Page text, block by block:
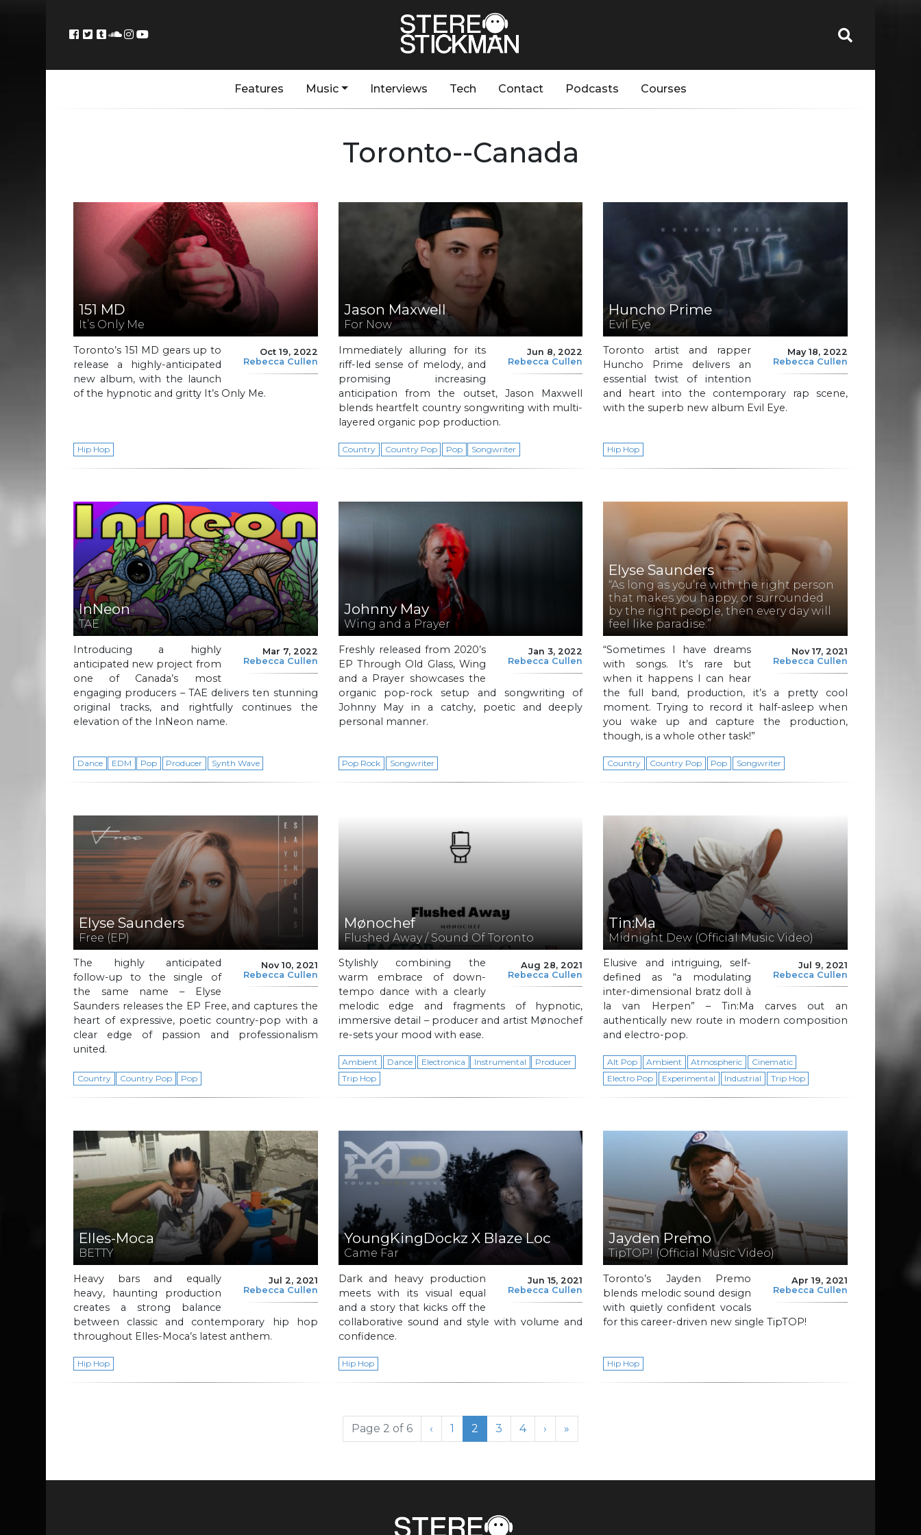
Features Music Interviews Tech Contact Podcasts Courses
Toronto--Canada
151 MD
It’s Only Me
Oct 19, 2022
Rebecca Cullen
Toronto’s 151 MD gears up to
release a highly-anticipated
new album, with the launch
of the hypnotic and gritty It’s Only Me.
Hip Hop
Jason Maxwell
For Now
Jun 8, 2022
Rebecca Cullen
Immediately alluring for its
riff-led sense of melody, and
promising increasing
anticipation from the outset, Jason Maxwell
blends heartfelt country songwriting with multi-
layered organic pop production.
Country Country Pop Pop Songwriter
Huncho Prime
Evil Eye
May 18, 2022
Rebecca Cullen
Toronto artist and rapper
Huncho Prime delivers an
essential twist of intention
and heart into the contemporary rap scene,
with the superb new album Evil Eye.
Hip Hop
InNeon
TAE
Mar 7, 2022
Rebecca Cullen
Introducing a highly
anticipated new project from
one of Canada’s most
engaging producers – TAE delivers ten stunning
original tracks, and rightfully continues the
elevation of the InNeon name.
Dance EDM Pop Producer Synth Wave
Johnny May
Wing and a Prayer
Jan 3, 2022
Rebecca Cullen
Freshly released from 2020’s
EP Through Old Glass, Wing
and a Prayer showcases the
organic pop-rock setup and songwriting of
Johnny May in a catchy, poetic and deeply
personal manner.
Pop Rock Songwriter
Elyse Saunders
“As long as you’re with the right person
that makes you happy, or surrounded
by the right people, then every day will
feel like paradise.”
Nov 17, 2021
Rebecca Cullen
“Sometimes I have dreams
with songs. It’s rare but
when it happens I can hear
the full band, production, it’s a pretty cool
moment. Trying to record it half-asleep when
you wake up and capture the production,
though, is a whole other task!”
Country Country Pop Pop Songwriter
Elyse Saunders
Free (EP)
Nov 10, 2021
Rebecca Cullen
The highly anticipated
follow-up to the single of
the same name – Elyse
Saunders releases the EP Free, and captures the
heart of expressive, poetic country-pop with a
clear edge of passion and professionalism
united.
Country Country Pop Pop
Mønochef
Flushed Away / Sound Of Toronto
Aug 28, 2021
Rebecca Cullen
Stylishly combining the
warm embrace of down-
tempo dance with a clearly
melodic edge and fragments of hypnotic,
immersive detail – producer and artist Mønochef
re-sets your mood with ease.
Ambient Dance Electronica Instrumental
Producer
Trip Hop
Tin:Ma
Midnight Dew (Official Music Video)
Jul 9, 2021
Rebecca Cullen
Elusive and intriguing, self-
defined as “a modulating
inter-dimensional bratz doll à
la van Herpen” – Tin:Ma carves out an
authentically new route in modern composition
and electro-pop.
Alt Pop Ambient Atmospheric
Cinematic
Electro Pop
Experimental Industrial Trip Hop
Elles-Moca
BETTY
Jul 2, 2021
Rebecca Cullen
Heavy bars and equally
heavy, haunting production
creates a strong balance
between classic and contemporary hip hop
throughout Elles-Moca’s latest anthem.
Hip Hop
YoungKingDockz X Blaze Loc
Came Far
Jun 15, 2021
Rebecca Cullen
Dark and heavy production
meets with its visual equal
and a story that kicks off the
collaborative sound and style with volume and
confidence.
Hip Hop
Jayden Premo
TipTOP! (Official Music Video)
Apr 19, 2021
Rebecca Cullen
Toronto’s Jayden Premo
blends melodic sound design
with quietly confident vocals
for this career-driven new single TipTOP!
Hip Hop
Page 2 of 6 ‹ Page
1 Current Page
2 Page
3 Page
4 › »